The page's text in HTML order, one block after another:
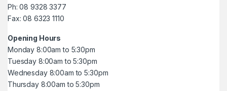
Ph: 08 9328 3377
Fax: 08 6323 1110
Opening Hours
Monday 8:00am to 5:30pm
Tuesday 8:00am to 5:30pm
Wednesday 8:00am to 5:30pm
Thursday 8:00am to 5:30pm